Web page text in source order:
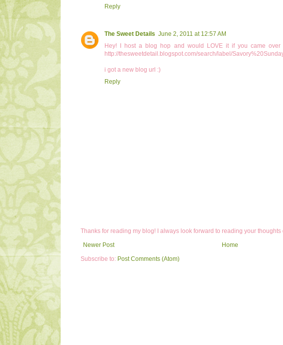
Reply
The Sweet Details June 2, 2011 at 12:57 AM
Hey! I host a blog hop and would LOVE it if you came
http://thesweetdetail.blogspot.com/search/label/
i got a new blog url :)
Reply
Thanks for reading my blog! I always look forward to reading your thoughts
Newer Post
Home
Subscribe to: Post Comments (Atom)